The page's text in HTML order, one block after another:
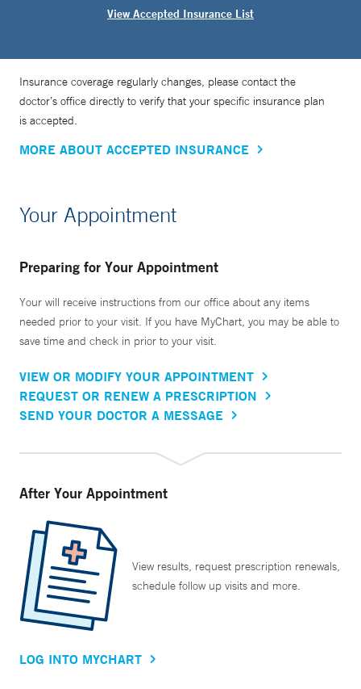
View Accepted Insurance List
Insurance coverage regularly changes, please contact the
doctor’s office directly to verify that your specific insurance plan
is accepted.
MORE ABOUT ACCEPTED INSURANCE
Your Appointment
Preparing for Your Appointment
Your will receive instructions from our office about any items
needed prior to your visit. If you have MyChart, you may be able to
save time and check in prior to your visit.
VIEW OR MODIFY YOUR APPOINTMENT
REQUEST OR RENEW A PRESCRIPTION
SEND YOUR DOCTOR A MESSAGE
After Your Appointment
View results, request prescription renewals,
schedule follow up visits and more.
LOG INTO MYCHART